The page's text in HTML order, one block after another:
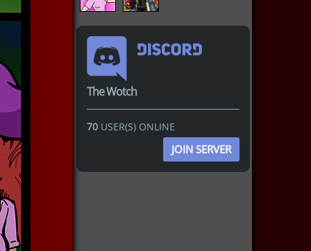
The Wotch
70 USER(S) ONLINE
JOIN SERVER